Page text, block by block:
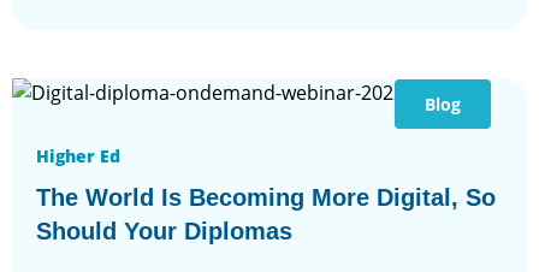
Blog
Higher Ed
The World Is Becoming More Digital, So
Should Your Diplomas